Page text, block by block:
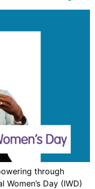
through
Day (IWD)